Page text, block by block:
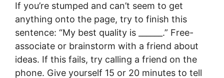
If you’re stumped and can’t seem to get
anything onto the page, try to finish this
sentence: “My best quality is ______.” Free-
associate or brainstorm with a friend about
ideas. If this fails, try calling a friend on the
phone. Give yourself 15 or 20 minutes to tell